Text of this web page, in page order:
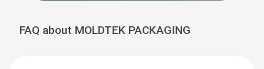
FAQ about MOLDTEK PACKAGING